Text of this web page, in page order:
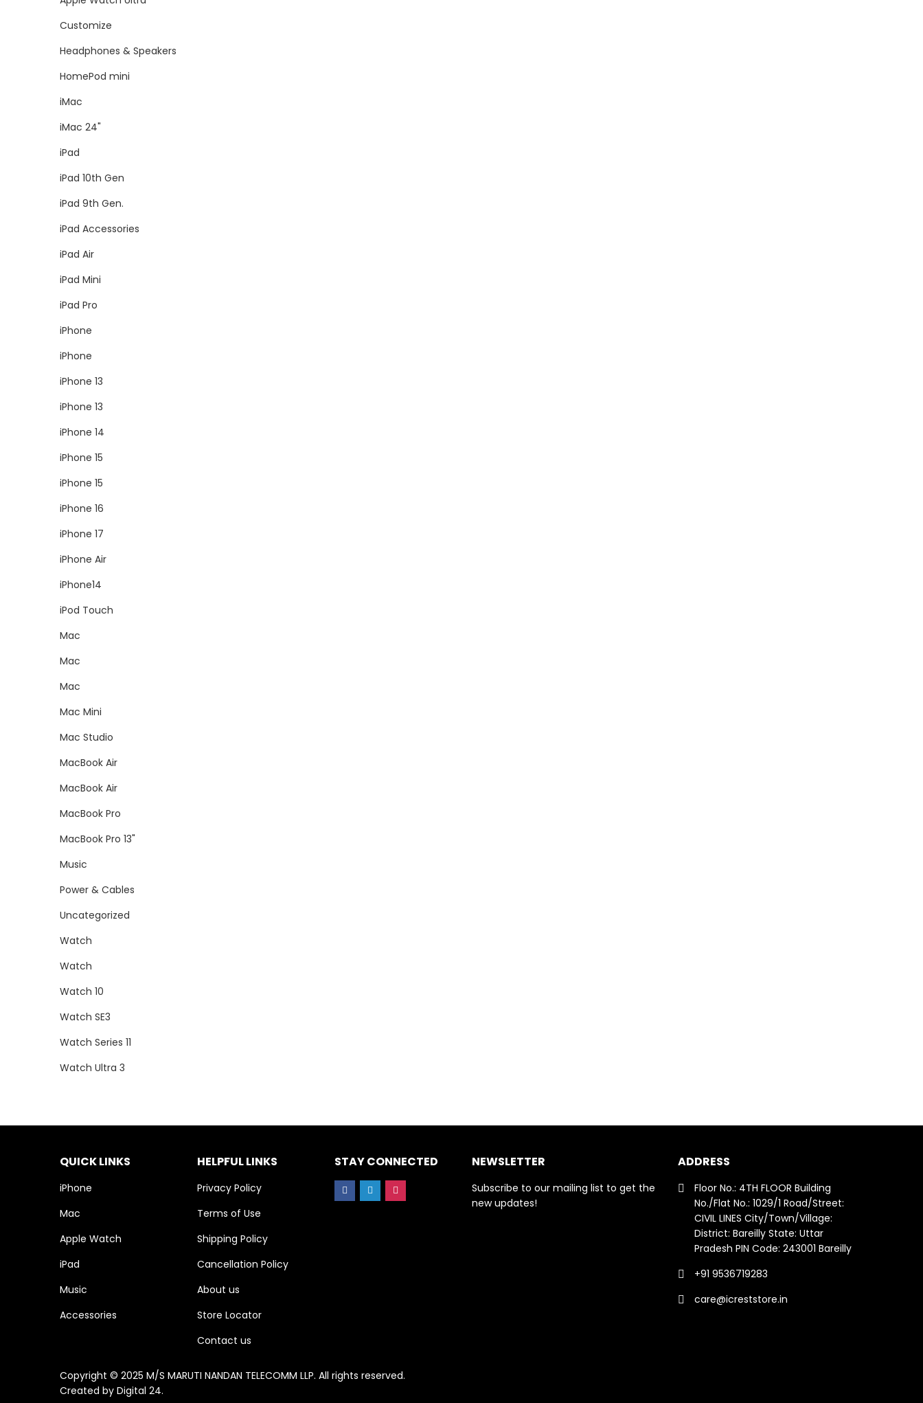
Customize
Headphones & Speakers
HomePod mini
iMac
iMac 24"
iPad
iPad 10th Gen
iPad 9th Gen.
iPad Accessories
iPad Air
iPad Mini
iPad Pro
iPhone
iPhone
iPhone 13
iPhone 13
iPhone 14
iPhone 15
iPhone 15
iPhone 16
iPhone 17
iPhone Air
iPhone14
iPod Touch
Mac
Mac
Mac
Mac Mini
Mac Studio
MacBook Air
MacBook Air
MacBook Pro
MacBook Pro 13"
Music
Power & Cables
Uncategorized
Watch
Watch
Watch 10
Watch SE3
Watch Series 11
Watch Ultra 3
QUICK LINKS
iPhone
Mac
Apple Watch
iPad
Music
Accessories
HELPFUL LINKS
Privacy Policy
Terms of Use
Shipping Policy
Cancellation Policy
About us
Store Locator
Contact us
STAY CONNECTED NEWSLETTER
Subscribe to our mailing list to get the
new updates!
ADDRESS
Floor No.: 4TH FLOOR Building
No./Flat No.: 1029/1 Road/Street:
CIVIL LINES City/Town/Village:
District: Bareilly State: Uttar
Pradesh PIN Code: 243001 Bareilly
+91 9536719283
care@icreststore.in
Copyright © 2025 M/S MARUTI NANDAN TELECOMM LLP. All rights reserved.
Created by Digital 24.